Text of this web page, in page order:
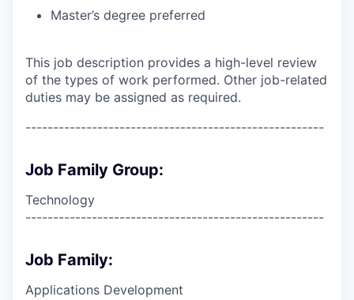
Master’s degree preferred
This job description provides a high-level review
of the types of work performed. Other job-related
duties may be assigned as required.
------------------------------------------------------
Job Family Group:
Technology
------------------------------------------------------
Job Family:
Applications Development